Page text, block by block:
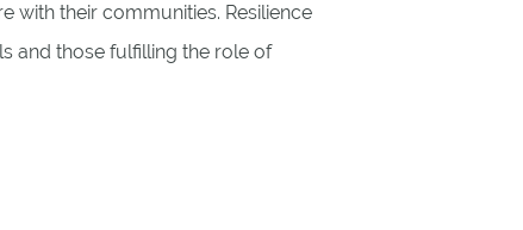
with their communities. Resilience
and those fulfilling the role of